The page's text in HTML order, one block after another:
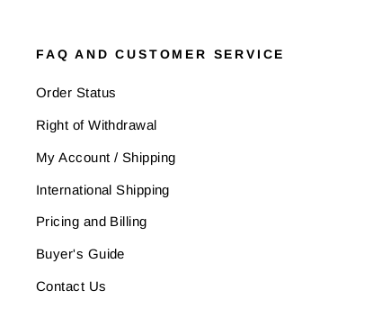
FAQ AND CUSTOMER SERVICE
Order Status
Right of Withdrawal
My Account / Shipping
International Shipping
Pricing and Billing
Buyer's Guide
Contact Us